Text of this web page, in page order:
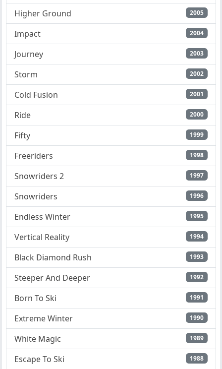
Higher Ground 2005
Impact 2004
Journey 2003
Storm 2002
Cold Fusion 2001
Ride 2000
Fifty 1999
Freeriders 1998
Snowriders 2 1997
Snowriders 1996
Endless Winter 1995
Vertical Reality 1994
Black Diamond Rush 1993
Steeper And Deeper 1992
Born To Ski 1991
Extreme Winter 1990
White Magic 1989
Escape To Ski 1988